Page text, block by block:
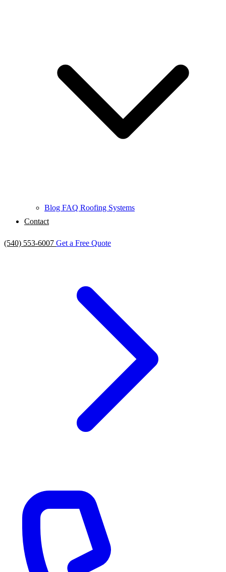
Blog FAQ Roofing Systems
Contact
(540) 553-6007 Get a Free Quote